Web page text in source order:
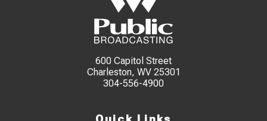
600 Capitol Street
Charleston, WV 25301
304-556-4900